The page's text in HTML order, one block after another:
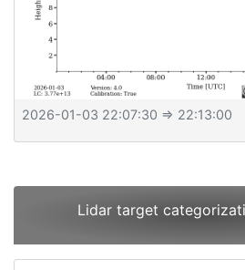
2026-01-03 22:07:30 ⇒ 22:13:00
Lidar target